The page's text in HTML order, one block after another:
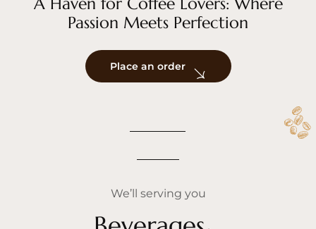
Passion Meets Perfection
Place an order
We’ll serving you